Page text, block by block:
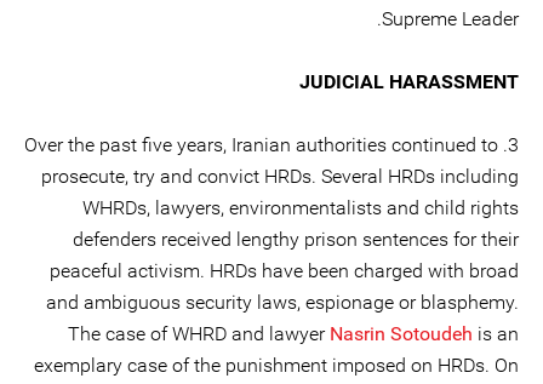
Supreme Leader.
JUDICIAL HARASSMENT
3. Over the past five years, Iranian authorities continued to
prosecute, try and convict HRDs. Several HRDs including
WHRDs, lawyers, environmentalists and child rights
defenders received lengthy prison sentences for their
peaceful activism. HRDs have been charged with broad
and ambiguous security laws, espionage or blasphemy.
The case of WHRD and lawyer Nasrin Sotoudeh is an
exemplary case of the punishment imposed on HRDs. On